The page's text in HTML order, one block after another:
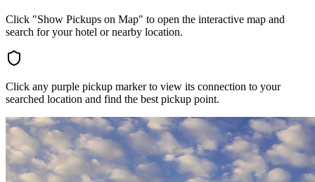
Click "Show Pickups on Map" to open the interactive map and
search for your hotel or nearby location.
Click any purple pickup marker to view its connection to your
searched location and find the best pickup point.